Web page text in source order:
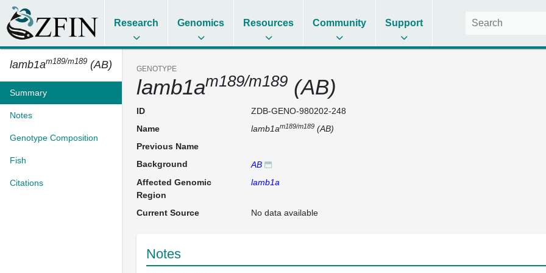
Research Genomics Resources Community Support
lamb1am189/m189 (AB)
Summary
Notes
Genotype Composition
Fish
Citations
GENOTYPE
lamb1am189/m189 (AB)
ID
ZDB-GENO-980202-248
Name
lamb1am189/m189(AB)
Previous Name
Background
AB
Affected Genomic
Region
lamb1a
Current Source No data available
Notes